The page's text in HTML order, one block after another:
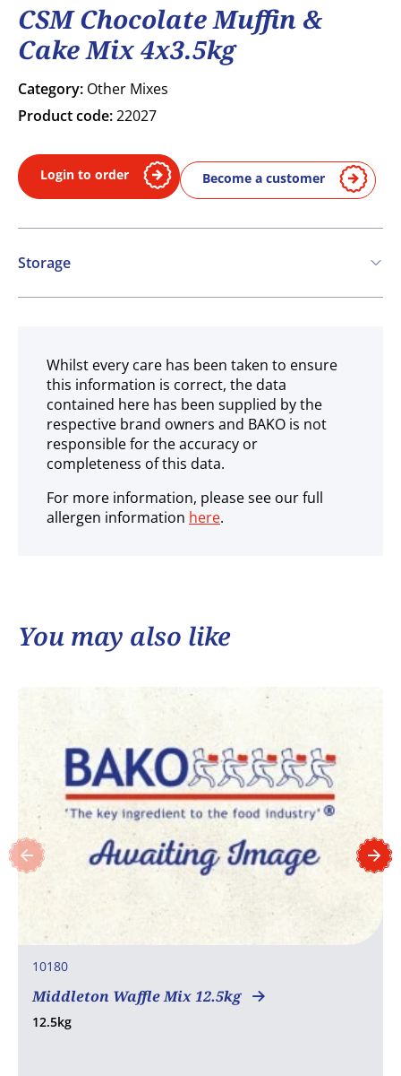
CSM Chocolate Muffin &
Cake Mix 4x3.5kg
Category: Other Mixes
Product code:22027
Login to order Become a customer
Storage
Ambient
Whilst every care has been taken to ensure
this information is correct, the data
contained here has been supplied by the
respective brand owners and BAKO is not
responsible for the accuracy or
completeness of this data.
For more information, please see our full
allergen information here.
You may also like
10180
Middleton Waffle Mix 12.5kg
12.5kg